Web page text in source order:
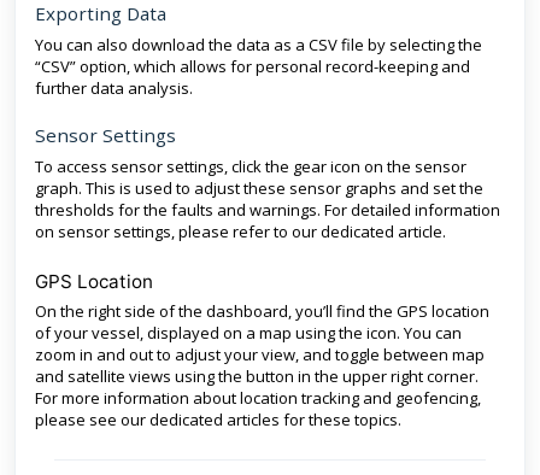
Exporting Data
You can also download the data as a CSV file by selecting the
“CSV” option, which allows for personal record-keeping and
further data analysis.
Sensor Settings
To access sensor settings, click the gear icon on the sensor
graph. This is used to adjust these sensor graphs and set the
thresholds for the faults and warnings. For detailed information
on sensor settings, please refer to our dedicated article.
GPS Location
On the right side of the dashboard, you’ll find the GPS location
of your vessel, displayed on a map using the icon. You can
zoom in and out to adjust your view, and toggle between map
and satellite views using the button in the upper right corner.
For more information about location tracking and geofencing,
please see our dedicated articles for these topics.